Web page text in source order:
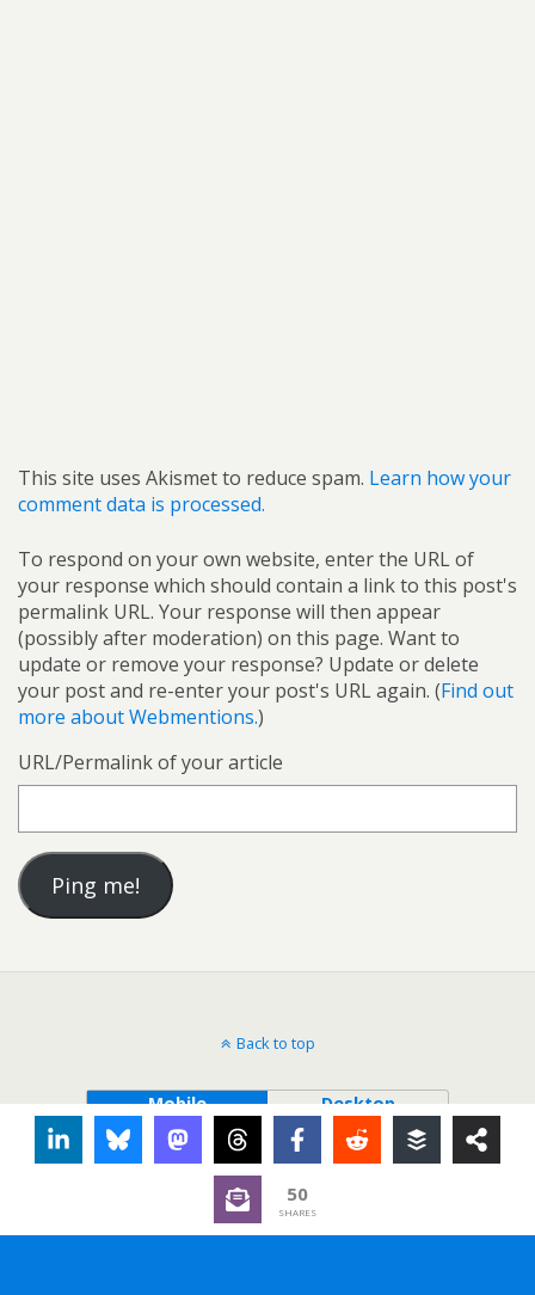
This site uses Akismet to reduce spam. Learn how your
comment data is processed.
To respond on your own website, enter the URL of
your response which should contain a link to this post's
permalink URL. Your response will then appear
(possibly after moderation) on this page. Want to
update or remove your response? Update or delete
your post and re-enter your post's URL again. (Find out
more about Webmentions.)
URL/Permalink of your article
Back to top
Mobile Desktop
50
SHARES